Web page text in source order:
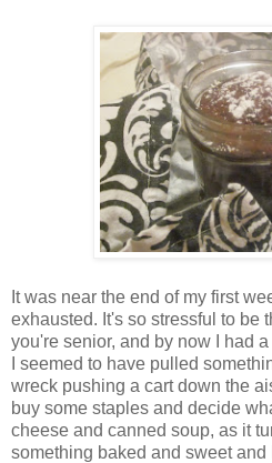
It was near the end of my first
exhausted. It's so stressful to be
you're senior, and by now I had
I seemed to have pulled
wreck pushing a cart down the
buy some staples and decide
cheese and canned soup, as it
something baked and sweet